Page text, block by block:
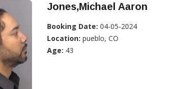
Jones,Michael Aaron
Booking Date: 04-05-2024
Location: pueblo, CO
Age: 43